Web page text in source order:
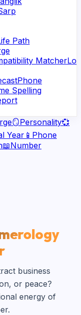
Path
MatcherLo
Phone
Spelling
🪞Personality💞
Year 📱 Phone
📖Number
business
or peace?
energy of